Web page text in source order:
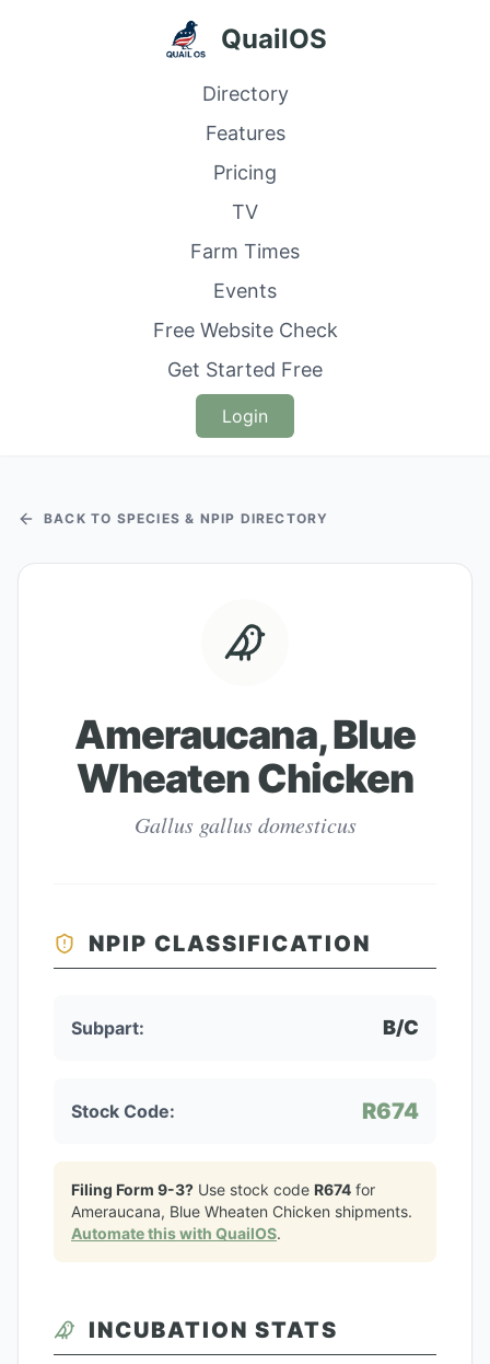
QuailOS
Directory
Features
Pricing
TV
Farm Times
Events
Free Website Check
Get Started Free
Login
BACK TO SPECIES & NPIP DIRECTORY
Ameraucana, Blue
Wheaten Chicken
Gallus gallus domesticus
NPIP CLASSIFICATION
Subpart: B/C
Stock Code: R674
Filing Form 9-3? Use stock code R674 for
Ameraucana, Blue Wheaten Chicken shipments.
Automate this with QuailOS.
INCUBATION STATS